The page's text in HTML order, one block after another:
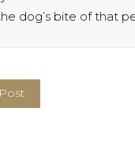
dog’s bite of that